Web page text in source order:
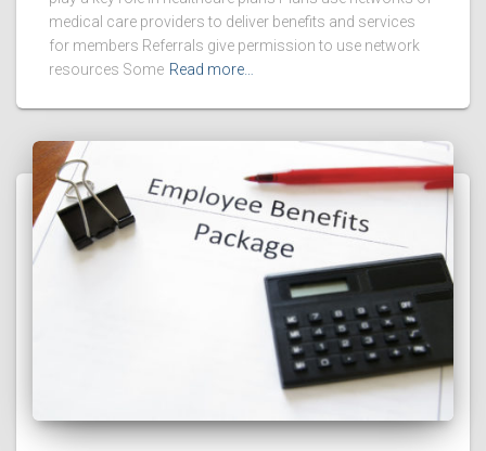
medical care providers to deliver benefits and services
for members Referrals give permission to use network
resources Some Read more…